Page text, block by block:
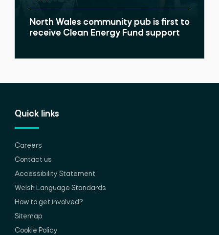
North Wales community pub is first to
receive Clean Energy Fund support
Quick links
Careers
Contact us
Accessibility Statement
Welsh Language Standards
How to get involved?
Sitemap
Cookie Policy